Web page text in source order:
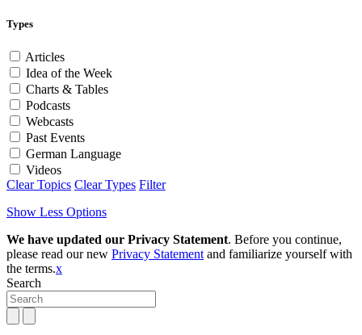
Types
Articles
Idea of the Week
Charts & Tables
Podcasts
Webcasts
Past Events
German Language
Videos
Clear Topics Clear Types Filter
Show Less Options
We have updated our Privacy Statement. Before you continue,
please read our new Privacy Statement and familiarize yourself with
the terms.x
Search